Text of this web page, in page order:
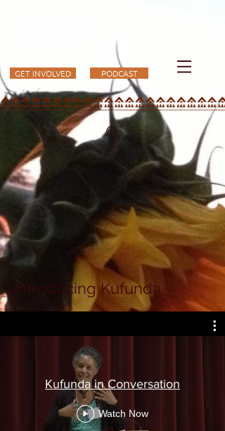
GET INVOLVED PODCAST
Introducing Kufunda
Kufunda in Conversation
Watch Now